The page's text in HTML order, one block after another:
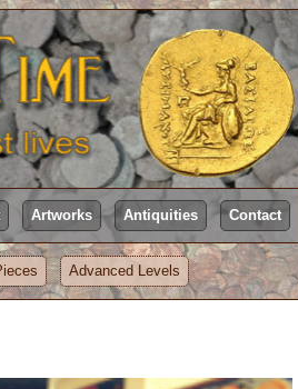
Artworks Antiquities Contact
Advanced Levels